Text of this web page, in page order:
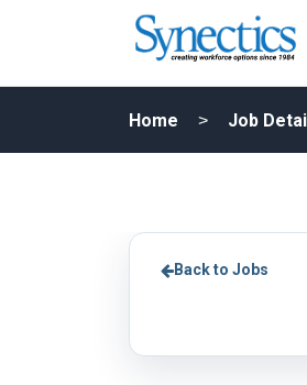
Home Job
Back to Jobs